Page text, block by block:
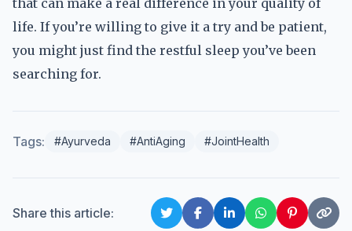
that can make a real difference in your quality of
life. If you’re willing to give it a try and be patient,
you might just find the restful sleep you’ve been
searching for.
Tags: #Ayurveda #AntiAging #JointHealth
Share this article: